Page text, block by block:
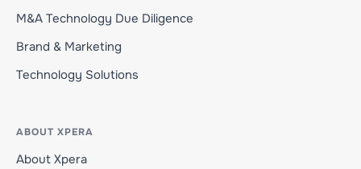
M&A Technology Due Diligence
Brand & Marketing
Technology Solutions
ABOUT XPERA
About Xpera